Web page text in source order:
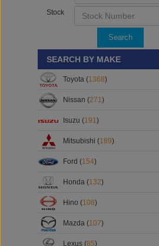
Stock
Search
SEARCH BY MAKE
Toyota (1368)
Nissan (271)
Isuzu (191)
Mitsubishi (189)
Ford (154)
Honda (132)
Hino (108)
Mazda (107)
Lexus (85)